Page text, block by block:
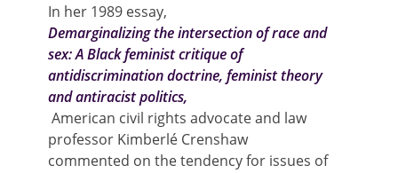
In her 1989 essay,
Demarginalizing the intersection of race and
sex: A Black feminist critique of
antidiscrimination doctrine, feminist theory
and antiracist politics,
American civil rights advocate and law
professor Kimberlé Crenshaw
commented on the tendency for issues of